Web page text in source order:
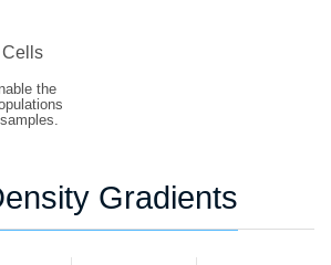
Cells
the
Gradients